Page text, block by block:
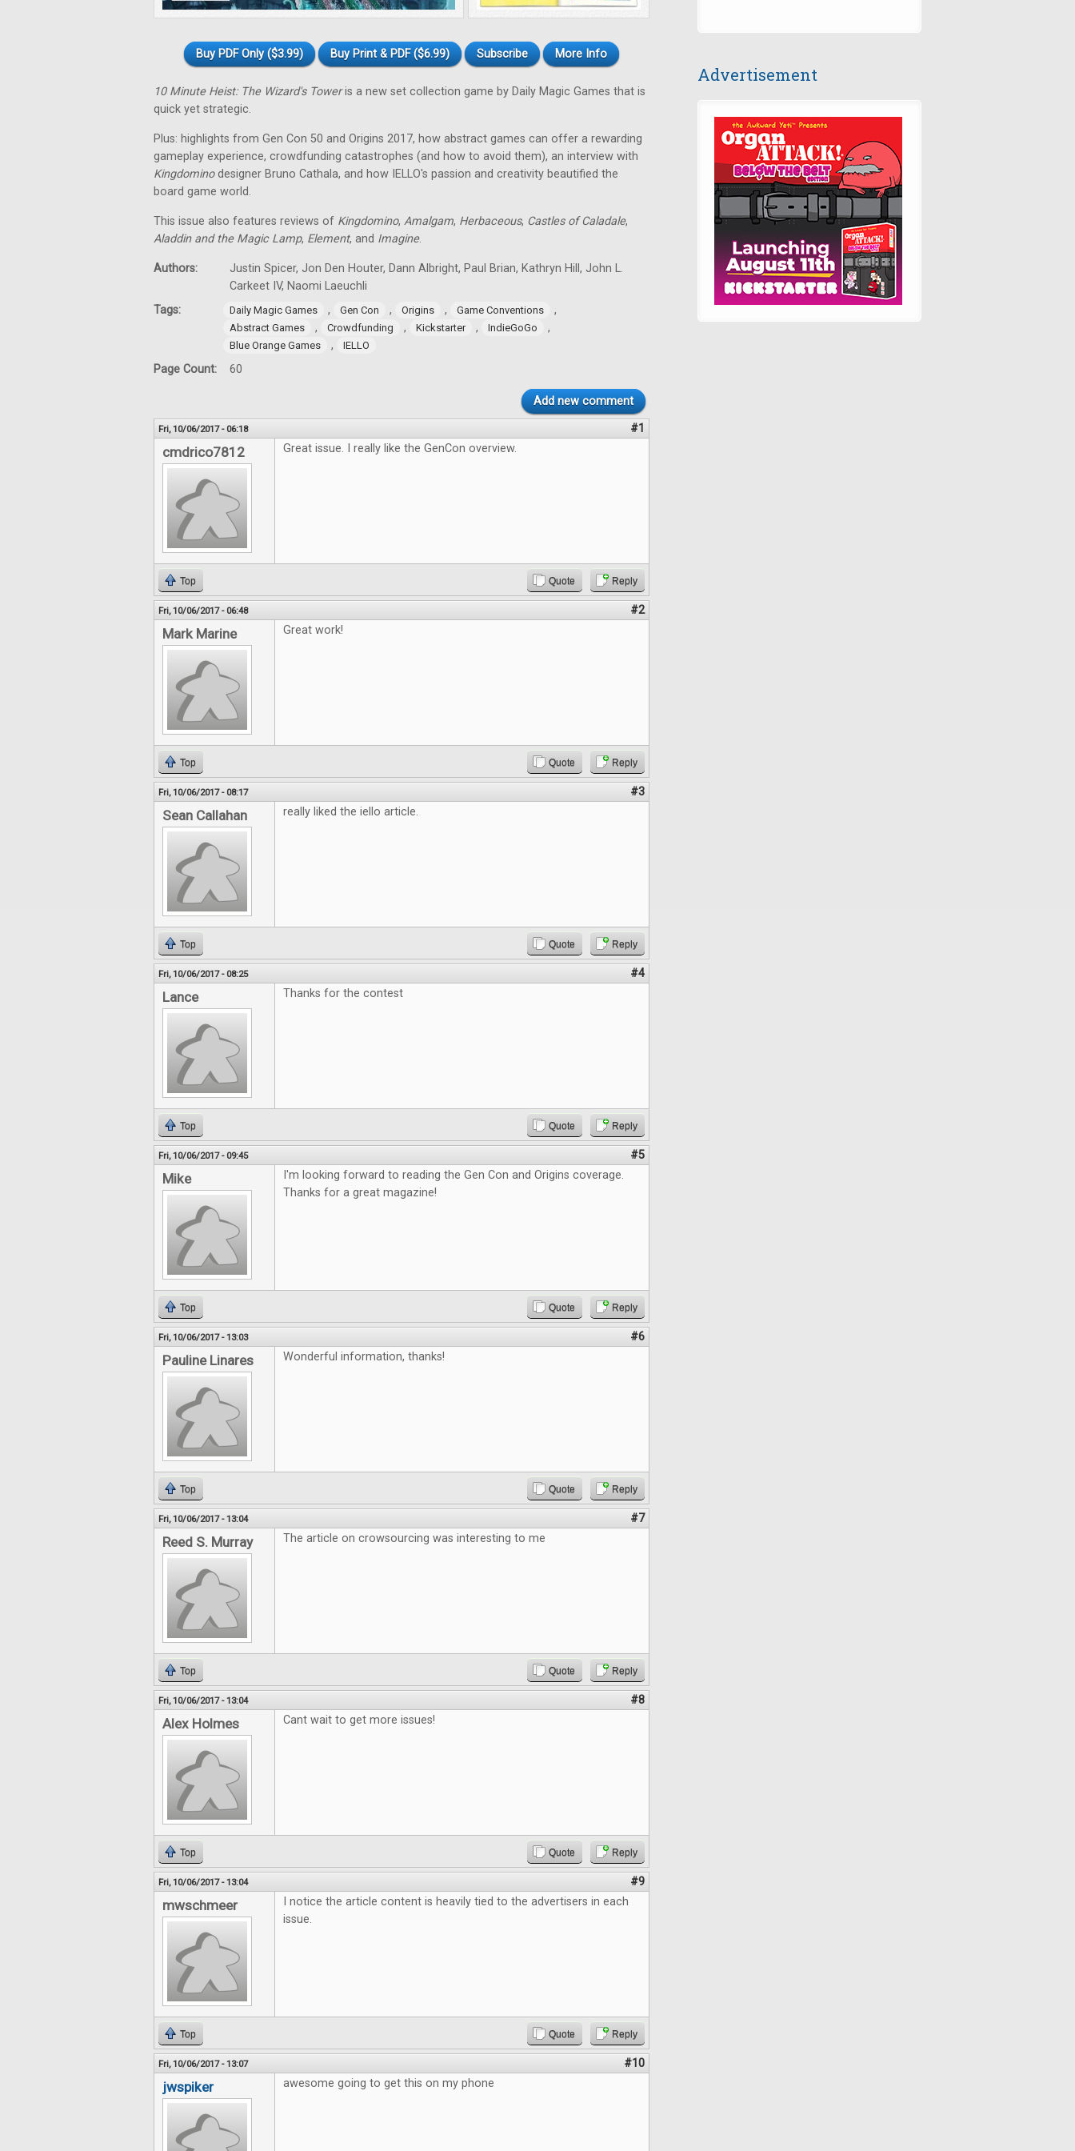
Buy PDF Only ($3.99) Buy Print & PDF ($6.99) Subscribe More Info
10 Minute Heist: The Wizard's Toweris a new set collection game by Daily Magic Games that is
quick yet strategic.
Plus: highlights from Gen Con 50 and Origins 2017, how abstract games can offer a rewarding
gameplay experience, crowdfunding catastrophes (and how to avoid them), an interview with
Kingdominodesigner Bruno Cathala, and how IELLO's passion and creativity beautified the
board game world.
This issue also features reviews of Kingdomino, Amalgam, Herbaceous, Castles of Caladale,
Aladdin and the Magic Lamp, Element, and Imagine.
Authors:
Justin Spicer, Jon Den Houter, Dann Albright, Paul Brian, Kathryn Hill, John L.
Carkeet IV, Naomi Laeuchli
Tags:
Daily Magic Games , Gen Con , Origins , Game Conventions ,
Abstract Games , Crowdfunding , Kickstarter , IndieGoGo ,
Blue Orange Games , IELLO
Page Count: 60
Add new comment
Fri, 10/06/2017 - 06:18 #1
cmdrico7812 Great issue. I really like the GenCon overview.
Top Quote Reply
Fri, 10/06/2017 - 06:48 #2
Mark Marine Great work!
Top Quote Reply
Fri, 10/06/2017 - 08:17 #3
Sean Callahan really liked the iello article.
Top Quote Reply
Fri, 10/06/2017 - 08:25 #4
Lance Thanks for the contest
Top Quote Reply
Fri, 10/06/2017 - 09:45 #5
Mike
I'm looking forward to reading the Gen Con and Origins coverage.
Thanks for a great magazine!
Top Quote Reply
Fri, 10/06/2017 - 13:03 #6
Pauline Linares Wonderful information, thanks!
Top Quote Reply
Fri, 10/06/2017 - 13:04 #7
Reed S. Murray The article on crowsourcing was interesting to me
Top Quote Reply
Fri, 10/06/2017 - 13:04 #8
Alex Holmes Cant wait to get more issues!
Top Quote Reply
Fri, 10/06/2017 - 13:04 #9
mwschmeer
I notice the article content is heavily tied to the advertisers in each
issue.
Top Quote Reply
Fri, 10/06/2017 - 13:07 #10
jwspiker awesome going to get this on my phone
Advertisement